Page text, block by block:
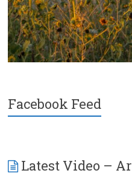
Facebook Feed
Latest Video –